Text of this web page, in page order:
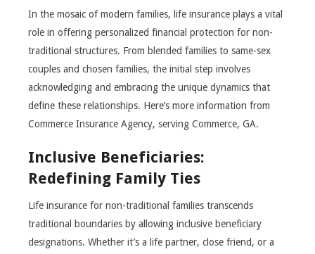
In the mosaic of modern families, life insurance plays a vital
role in offering personalized financial protection for non-
traditional structures. From blended families to same-sex
couples and chosen families, the initial step involves
acknowledging and embracing the unique dynamics that
define these relationships. Here’s more information from
Commerce Insurance Agency, serving Commerce, GA.
Inclusive Beneficiaries:
Redefining Family Ties
Life insurance for non-traditional families transcends
traditional boundaries by allowing inclusive beneficiary
designations. Whether it’s a life partner, close friend, or a